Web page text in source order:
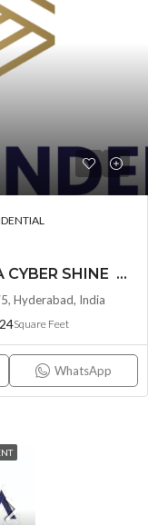
PREMIUM 2, 2.5 & 3 BHK APARNA CYBER SHINE @ Osman Nagar, Hyderabad
Hyderabad, India
Square Feet
WhatsApp